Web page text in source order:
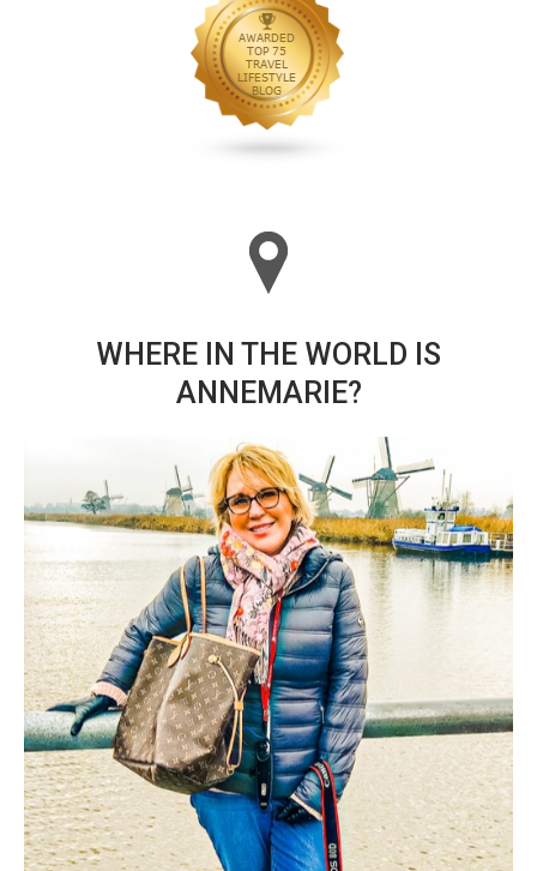
WHERE IN THE WORLD IS
ANNEMARIE?